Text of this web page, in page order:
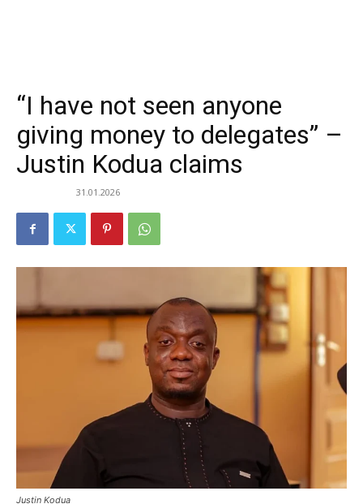
“I have not seen anyone
giving money to delegates” –
Justin Kodua claims
31.01.2026
Justin Kodua